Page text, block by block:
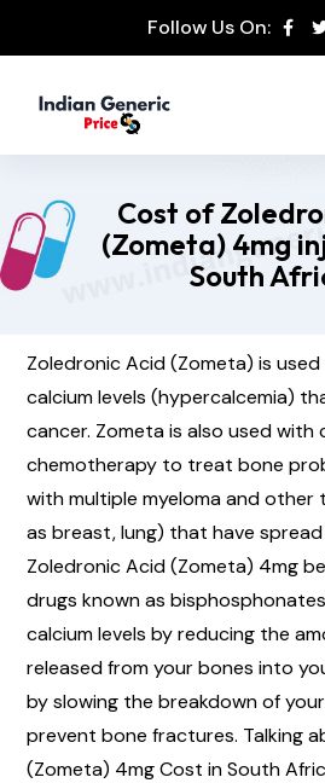
Follow Us On:
Cost of
(Zometa) 4mg
South
Zoledronic Acid (Zometa) is
calcium levels (hypercalcemia)
cancer. Zometa is also used with
chemotherapy to treat bone
with multiple myeloma and
as breast, lung) that have
Zoledronic Acid (Zometa) 4mg
drugs known as
calcium levels by reducing the
released from your bones into
by slowing the breakdown of
prevent bone fractures. Talking
(Zometa) 4mg Cost in South